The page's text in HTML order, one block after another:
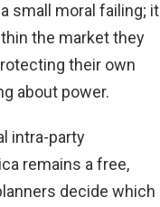
small moral failing; it
the market they
their own
about power.
intra-party
remains a free,
decide which